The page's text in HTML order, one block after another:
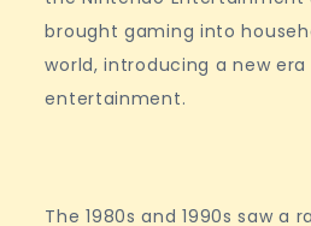
brought gaming into
world, introducing a new
entertainment.
The 1980s and 1990s saw a